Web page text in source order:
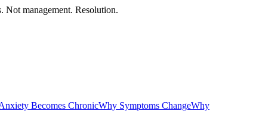
management. Resolution.
Becomes ChronicWhy Symptoms ChangeWhy